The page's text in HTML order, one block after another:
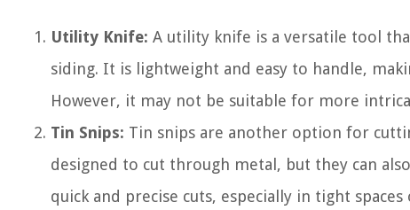
Utility Knife: A utility knife is a versatile tool
siding. It is lightweight and easy to handle,
However, it may not be suitable for more
Tin Snips: Tin snips are another option for
designed to cut through metal, but they can
quick and precise cuts, especially in tight